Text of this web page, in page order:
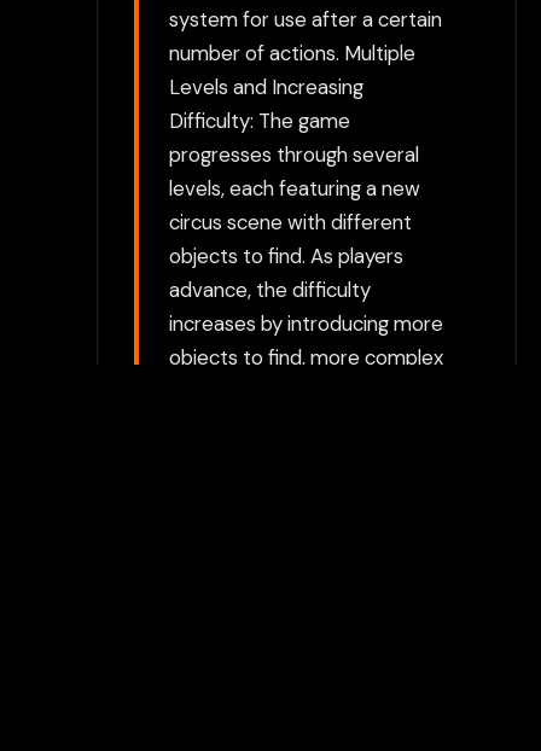
system for use after a certain
number of actions. Multiple
Levels and Increasing
Difficulty: The game
progresses through several
levels, each featuring a new
circus scene with different
objects to find. As players
advance, the difficulty
increases by introducing more
objects to find, more complex